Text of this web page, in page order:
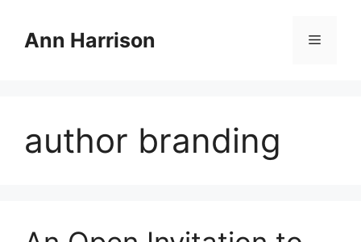
contentAnn Harrison Menu
author branding